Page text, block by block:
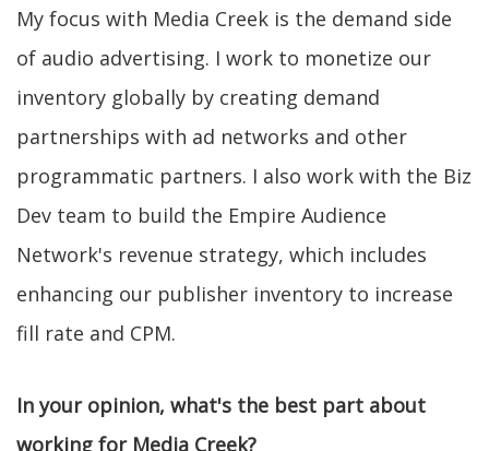
My focus with Media Creek is the demand side
of audio advertising. I work to monetize our
inventory globally by creating demand
partnerships with ad networks and other
programmatic partners. I also work with the Biz
Dev team to build the Empire Audience
Network's revenue strategy, which includes
enhancing our publisher inventory to increase
fill rate and CPM.
In your opinion, what's the best part about
working for Media Creek?